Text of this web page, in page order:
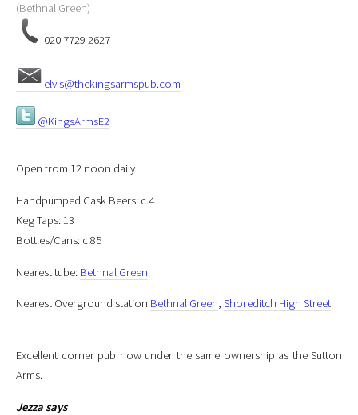
(Bethnal Green)
020 7729 2627
elvis@thekingsarmspub.com
@KingsArmsE2
Open from 12 noon daily
Handpumped Cask Beers: c.4
Keg Taps: 13
Bottles/Cans: c.85
Nearest tube: Bethnal Green
Nearest Overground station Bethnal Green, Shoreditch High Street
Excellent corner pub now under the same ownership as the Sutton
Arms.
Jezzasays